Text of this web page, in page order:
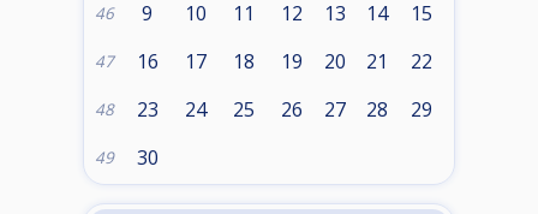
46 9 10 11 12 13 14 15
47 16 17 18 19 20 21 22
48 23 24 25 26 27 28 29
49 30